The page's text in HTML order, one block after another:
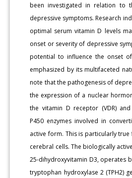
been investigated in relation to
depressive symptoms. Research
optimal serum vitamin D levels
onset or severity of depressive
potential to influence the onset
emphasized by its multifaceted
note that the pathogenesis of
the expression of a nuclear
the vitamin D receptor (VDR)
P450 enzymes involved in
active form. This is particularly
cerebral cells. The biologically
25-dihydroxyvitamin D3, operates
tryptophan hydroxylase 2 (TPH2)